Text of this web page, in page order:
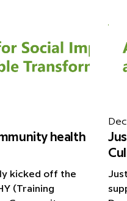
health
kicked off the
(Training